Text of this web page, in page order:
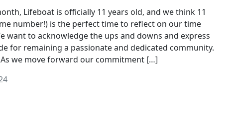
Lifeboat is officially 11 years old, and we think 11
number!) is the perfect time to reflect on our time
want to acknowledge the ups and downs and express
for remaining a passionate and dedicated community.
we move forward our commitment […]